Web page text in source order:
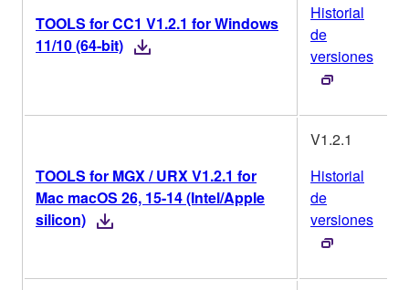
TOOLS for CC1 V1.2.1 for Windows
11/10 (64-bit)
Historial
de
versiones
TOOLS for MGX / URX V1.2.1 for
Mac macOS 26, 15-14 (Intel/Apple
silicon)
V1.2.1
Historial
de
versiones